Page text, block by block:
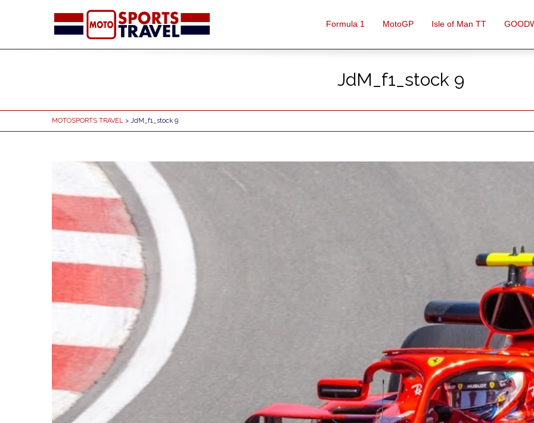
Formula 1 MotoGP Isle of Man TT
JdM_f1_stock 9
MOTOSPORTS TRAVEL > JdM_f1_stock 9